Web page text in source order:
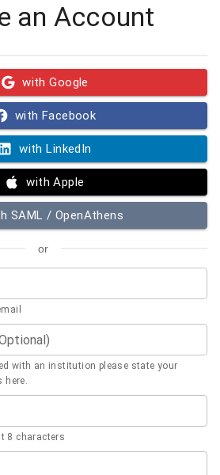
an Account
with Google
with Facebook
with LinkedIn
with Apple
SAML / OpenAthens
or
with an institution please state your
here.
8 characters